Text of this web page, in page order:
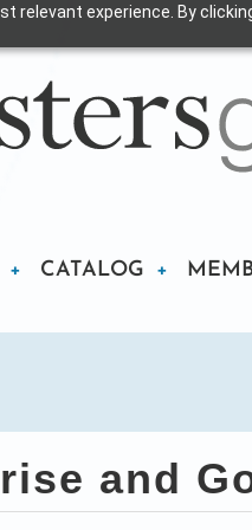
relevant experience. By
CATALOG
and